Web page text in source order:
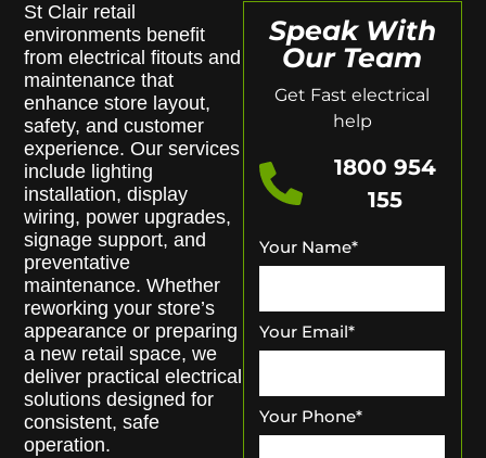
St Clair retail
environments benefit
from electrical fitouts and
maintenance that
enhance store layout,
safety, and customer
experience. Our services
include lighting
installation, display
wiring, power upgrades,
signage support, and
preventative
maintenance. Whether
reworking your store’s
appearance or preparing
a new retail space, we
deliver practical electrical
solutions designed for
consistent, safe
operation.
Speak With
Our Team
Get Fast electrical
help
1800 954
155
Your Name*
Your Email*
Your Phone*